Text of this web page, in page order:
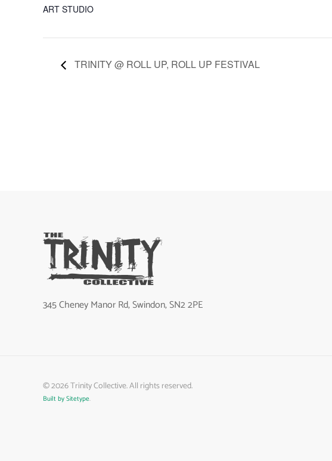
ART STUDIO
TRINITY @ ROLL UP, ROLL UP FESTIVAL
345 Cheney Manor Rd, Swindon, SN2 2PE
©2026Trinity Collective. All rights reserved.
Built by Sitetype.